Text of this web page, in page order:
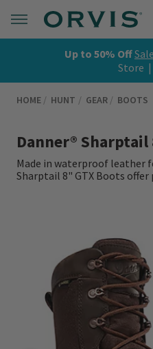
Up to 50% Off
Store |
HOME HUNT GEAR BOOTS
Danner® Sharptail
Made in waterproof leather
Sharptail 8" GTX Boots